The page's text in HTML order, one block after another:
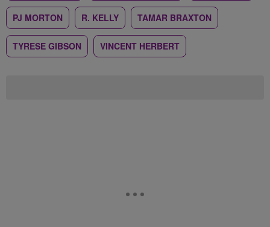
PJ MORTON R. KELLY TAMAR BRAXTON
TYRESE GIBSON VINCENT HERBERT